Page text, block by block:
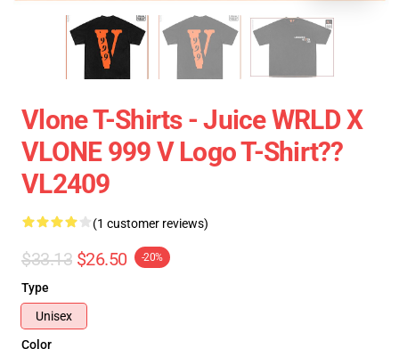
Vlone T-Shirts - Juice WRLD X
VLONE 999 V Logo T-Shirt??
VL2409
(1 customer reviews)
$33.13 $26.50 -20%
Type
Unisex
Color